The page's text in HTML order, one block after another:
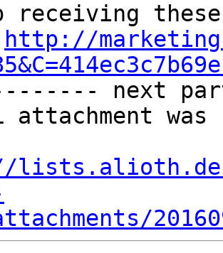
receiving these
http://
next
attachment